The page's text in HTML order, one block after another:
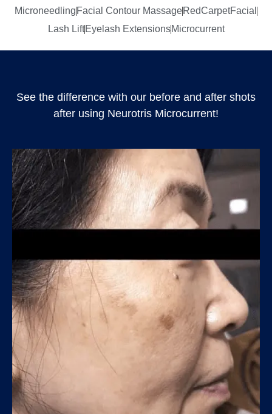
Microneedling Facial Contour MassageRedCarpetFacial
Lash Lift Eyelash Extensions Microcurrent
See the difference with our before and after shots
after using Neurotris Microcurrent!